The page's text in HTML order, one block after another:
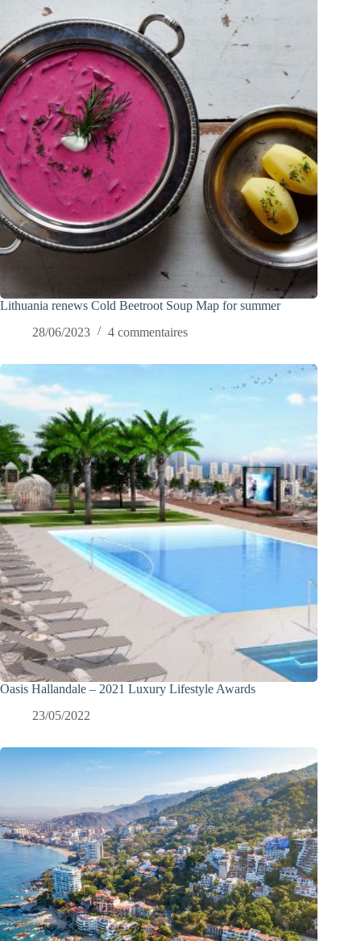
Lithuania renews Cold Beetroot Soup Map for summer
28/06/2023
4 commentaires
Oasis Hallandale – 2021 Luxury Lifestyle Awards
23/05/2022